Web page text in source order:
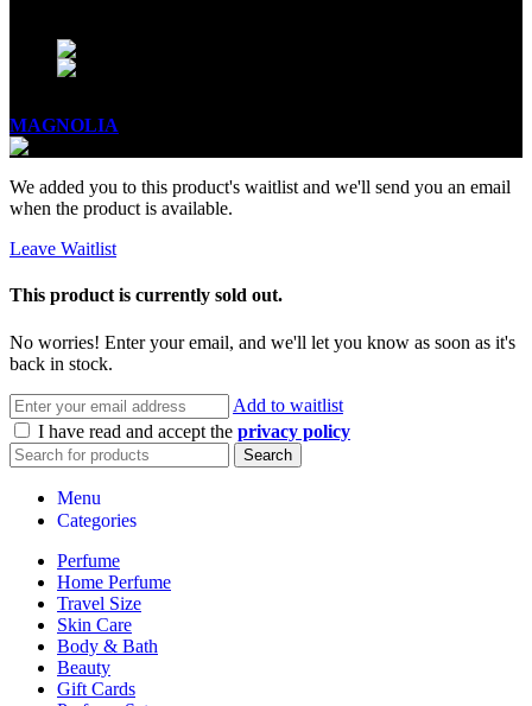
MAGNOLIA
We added you to this product's waitlist and we'll send you an email
when the product is available.
Leave Waitlist
This product is currently sold out.
No worries! Enter your email, and we'll let you know as soon as it's
back in stock.
Add to waitlist
I have read and accept the privacy policy
Search
Menu
Categories
Perfume
Home Perfume
Travel Size
Skin Care
Body & Bath
Beauty
Gift Cards